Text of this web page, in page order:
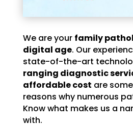
We are your family
digital age. Our
state-of-the-art
ranging diagnostic
affordable cost are
reasons why numerous
Know what makes us a
with.